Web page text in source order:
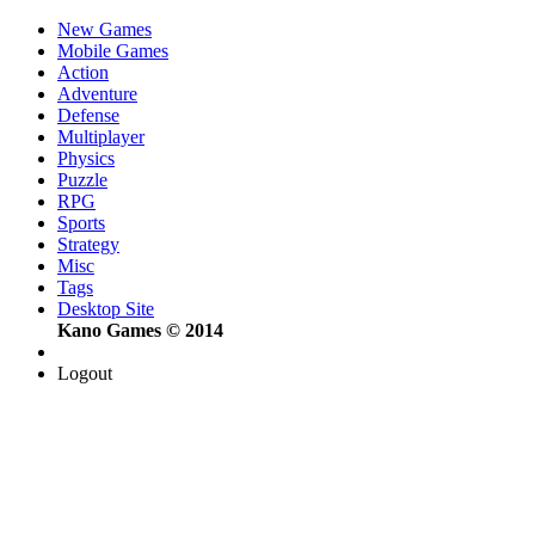
New Games
Mobile Games
Action
Adventure
Defense
Multiplayer
Physics
Puzzle
RPG
Sports
Strategy
Misc
Tags
Desktop Site
Kano Games © 2014
Logout